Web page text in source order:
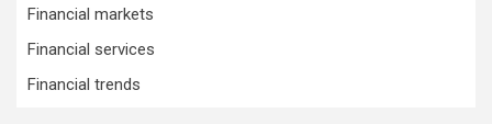
Financial markets
Financial services
Financial trends